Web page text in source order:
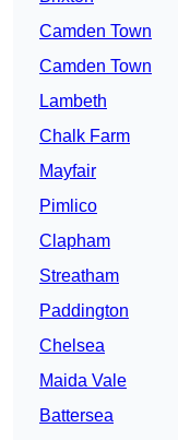
Camden Town
Camden Town
Lambeth
Chalk Farm
Mayfair
Pimlico
Clapham
Streatham
Paddington
Chelsea
Maida Vale
Battersea